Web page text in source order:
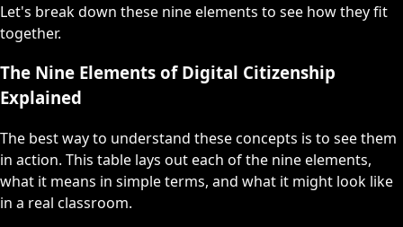
Let's break down these nine elements to see how they fit
together.
The Nine Elements of Digital Citizenship
Explained
The best way to understand these concepts is to see them
in action. This table lays out each of the nine elements,
what it means in simple terms, and what it might look like
in a real classroom.